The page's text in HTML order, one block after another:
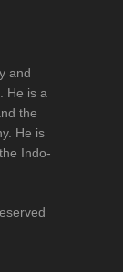
and
He is a
the
He is
Indo-